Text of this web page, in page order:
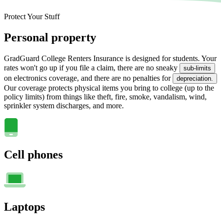
Protect Your Stuff
Personal property
GradGuard College Renters Insurance is designed for students. Your
rates won't go up if you file a claim, there are no sneaky
sub-limits
on electronics coverage, and there are no penalties for depreciation.
Our coverage protects physical items you bring to college (up to the
policy limits) from things like theft, fire, smoke, vandalism, wind,
sprinkler system discharges, and more.
Cell phones
Laptops